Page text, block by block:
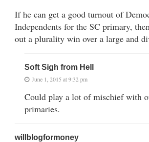
If he can get a good turnout of
Independents for the SC primary,
out a plurality win over a large and
Soft Sigh from Hell
June 1, 2015 at 9:32 pm
Could play a lot of mischief with
primaries.
willblogformoney